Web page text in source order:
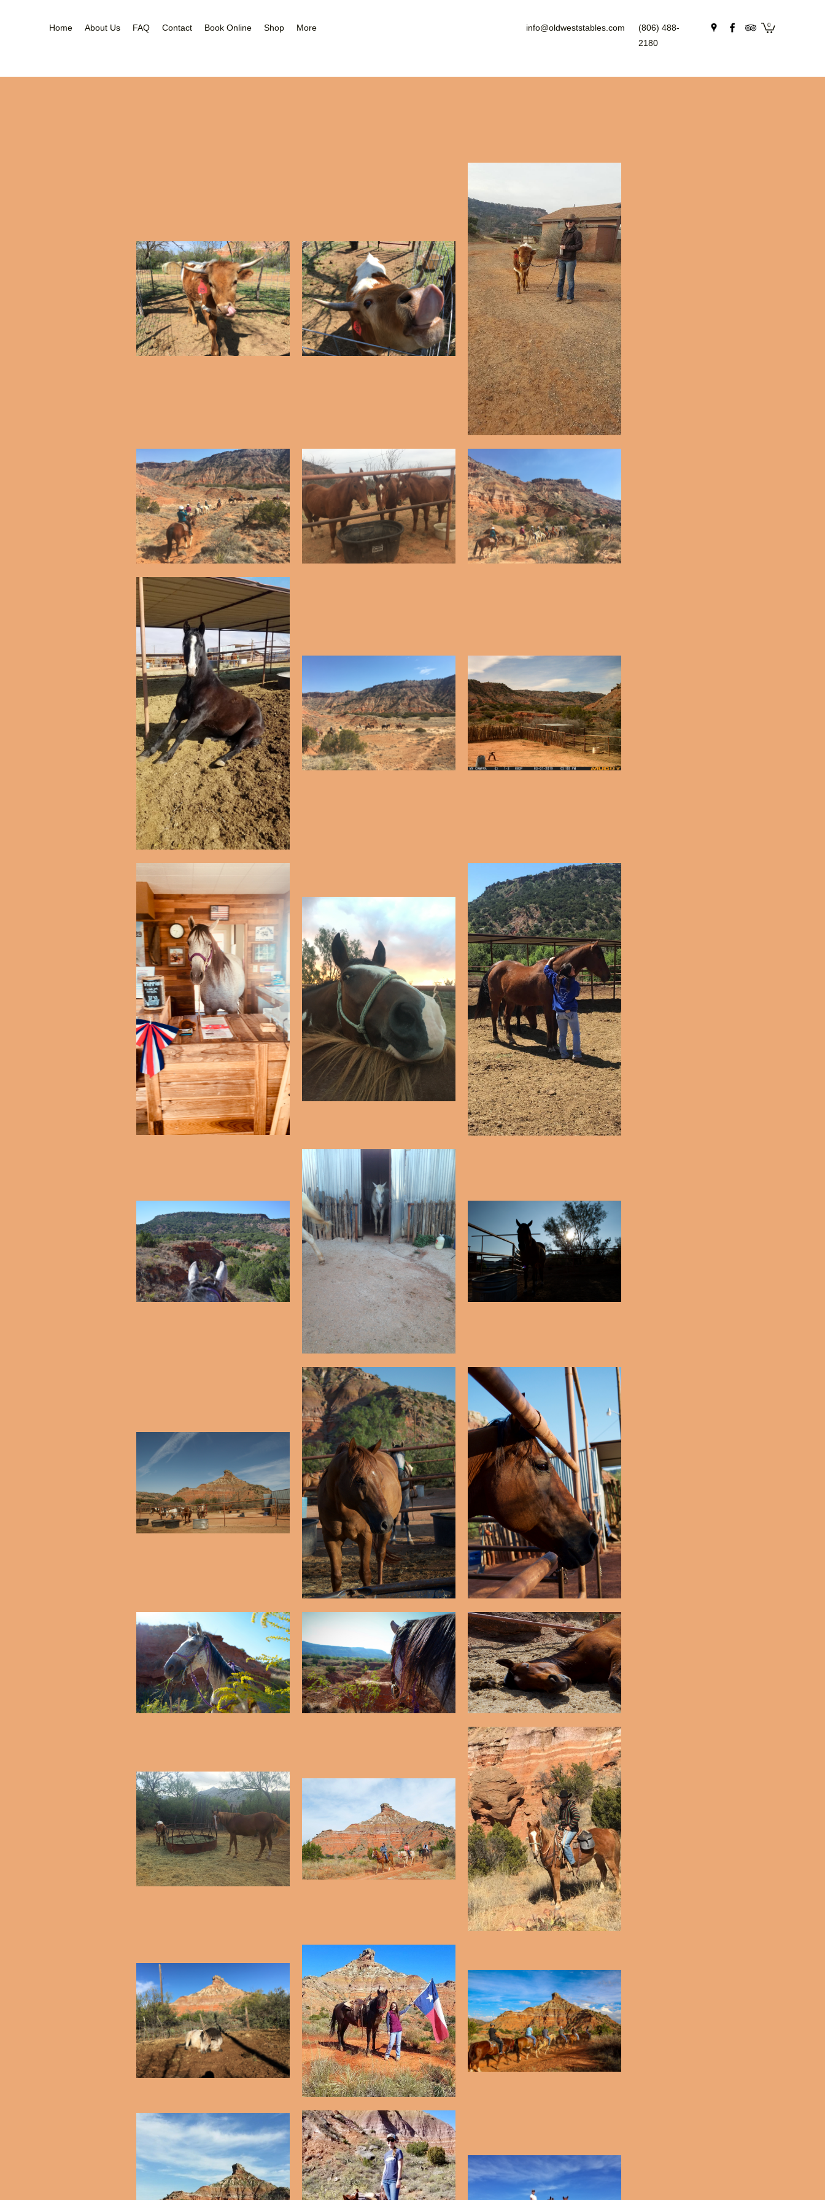
Home About Us FAQ Contact Book Online Shop Nearby Attractions
Gallery
More info@oldweststables.com
(806) 488-
2180
0